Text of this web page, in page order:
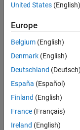
Extended Capabilities
See Also
undefined.
toNaNs,NaTs, and
example
Examples
collapse all
Find
United States (English)
Europe
Belgium (English)
Denmark (English)
Deutschland (Deutsch)
España (Español)
Finland (English)
France (Français)
Ireland (English)